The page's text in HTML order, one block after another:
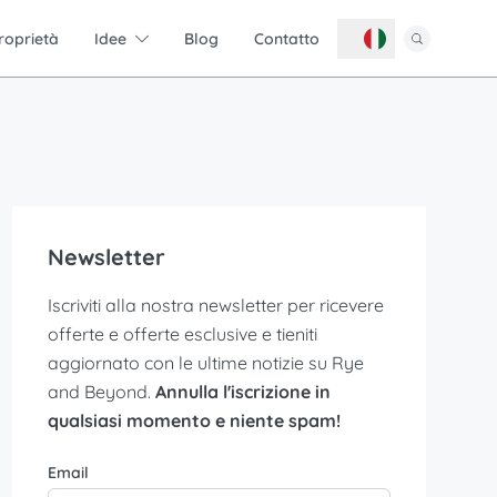
Idee Blog Contatto
Newsletter
Iscriviti alla nostra newsletter per ricevere
offerte e offerte esclusive e tieniti
aggiornato con le ultime notizie su Rye
and Beyond. Annulla l'iscrizione in
qualsiasi momento e niente spam!
Email